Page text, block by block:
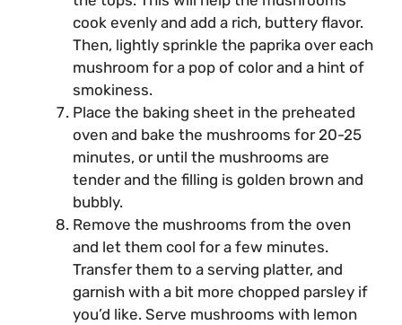
cook evenly and add a rich, buttery flavor.
Then, lightly sprinkle the paprika over each
mushroom for a pop of color and a hint of
smokiness.
Place the baking sheet in the preheated
oven and bake the mushrooms for 20-25
minutes, or until the mushrooms are
tender and the filling is golden brown and
bubbly.
Remove the mushrooms from the oven
and let them cool for a few minutes.
Transfer them to a serving platter, and
garnish with a bit more chopped parsley if
you’d like. Serve mushrooms with lemon